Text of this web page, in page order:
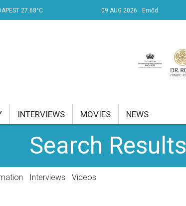
27.68°C 09 AUG 2026 Emőd
AFFAIRS
INTERVIEWS MOVIES NEWS
Search Results
Interviews Videos